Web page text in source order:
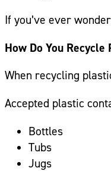
If you’ve ever
How Do You
When recycling
Accepted plastic
Bottles
Tubs
Jugs